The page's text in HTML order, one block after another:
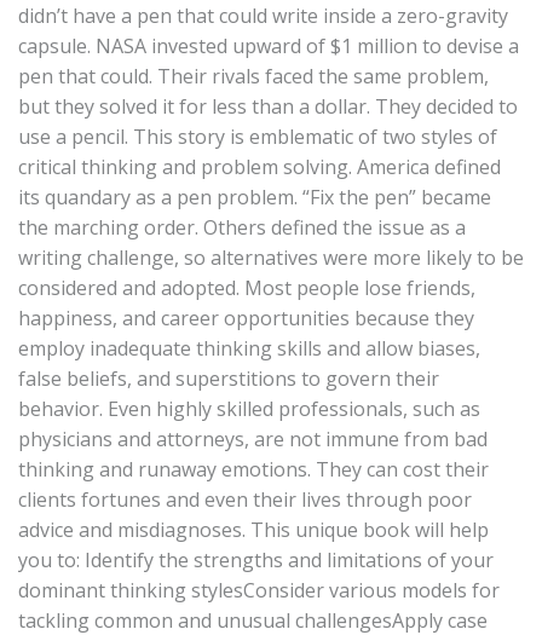
didn’t have a pen that could write inside a zero-gravity
capsule. NASA invested upward of $1 million to devise a
pen that could. Their rivals faced the same problem,
but they solved it for less than a dollar. They decided to
use a pencil. This story is emblematic of two styles of
critical thinking and problem solving. America defined
its quandary as a pen problem. “Fix the pen” became
the marching order. Others defined the issue as a
writing challenge, so alternatives were more likely to be
considered and adopted. Most people lose friends,
happiness, and career opportunities because they
employ inadequate thinking skills and allow biases,
false beliefs, and superstitions to govern their
behavior. Even highly skilled professionals, such as
physicians and attorneys, are not immune from bad
thinking and runaway emotions. They can cost their
clients fortunes and even their lives through poor
advice and misdiagnoses. This unique book will help
you to: Identify the strengths and limitations of your
dominant thinking stylesConsider various models for
tackling common and unusual challengesApply case